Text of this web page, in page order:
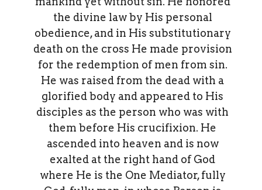
the divine law by His personal
obedience, and in His substitutionary
death on the cross He made provision
for the redemption of men from sin.
He was raised from the dead with a
glorified body and appeared to His
disciples as the person who was with
them before His crucifixion. He
ascended into heaven and is now
exalted at the right hand of God
where He is the One Mediator, fully